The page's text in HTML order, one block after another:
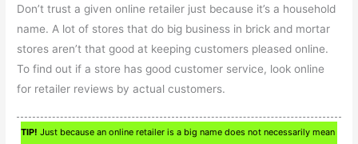
Don’t trust a given online retailer just because it’s a household
name. A lot of stores that do big business in brick and mortar
stores aren’t that good at keeping customers pleased online.
To find out if a store has good customer service, look online
for retailer reviews by actual customers.
TIP! Just because an online retailer is a big name does not necessarily mean